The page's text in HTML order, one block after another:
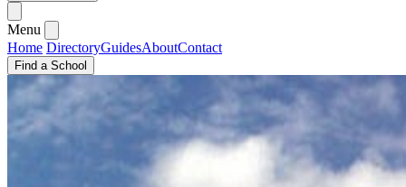
Menu
Home DirectoryGuidesAboutContact
Find a School